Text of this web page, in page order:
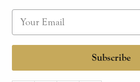
Subscribe